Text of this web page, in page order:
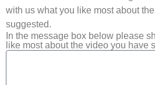
with us what you like most about
suggested.
In the message box below please
like most about the video you have